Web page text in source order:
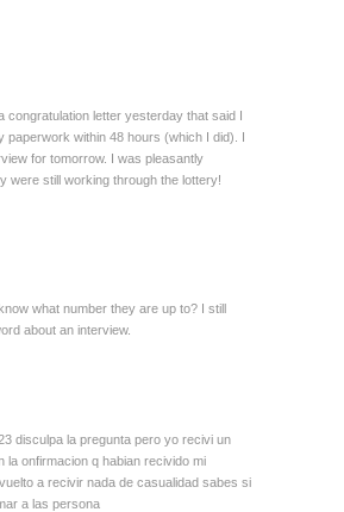
congratulation letter yesterday that said I
paperwork within 48 hours (which I did). I
for tomorrow. I was pleasantly
were still working through the lottery!
what number they are up to? I still
about an interview.
disculpa la pregunta pero yo recivi un
la onfirmacion q habian recivido mi
a recivir nada de casualidad sabes si
a las persona